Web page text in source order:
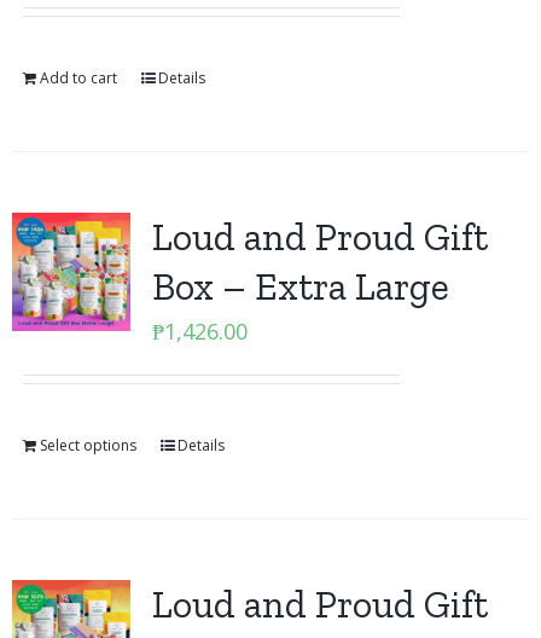
Add to cart Details
Loud and Proud Gift
Box – Extra Large
₱1,426.00
Select options Details
Loud and Proud Gift